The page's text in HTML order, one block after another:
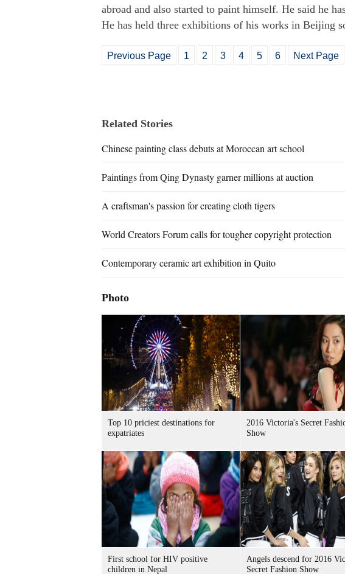
abroad and also started to paint himself. He said he
He has held three exhibitions of his works in Beijing
Previous Page 1 2 3 4 5 6 Next Page
Related Stories
Chinese painting class debuts at Moroccan art school
Paintings from Qing Dynasty garner millions at auction
A craftsman's passion for creating cloth tigers
World Creators Forum calls for tougher copyright protection
Contemporary ceramic art exhibition in Quito
Photo
Top 10 priciest destinations for
expatriates
2016 Victoria's Secret
Show
First school for HIV positive
children in Nepal
Angels descend for 2016
Secret Fashion Show